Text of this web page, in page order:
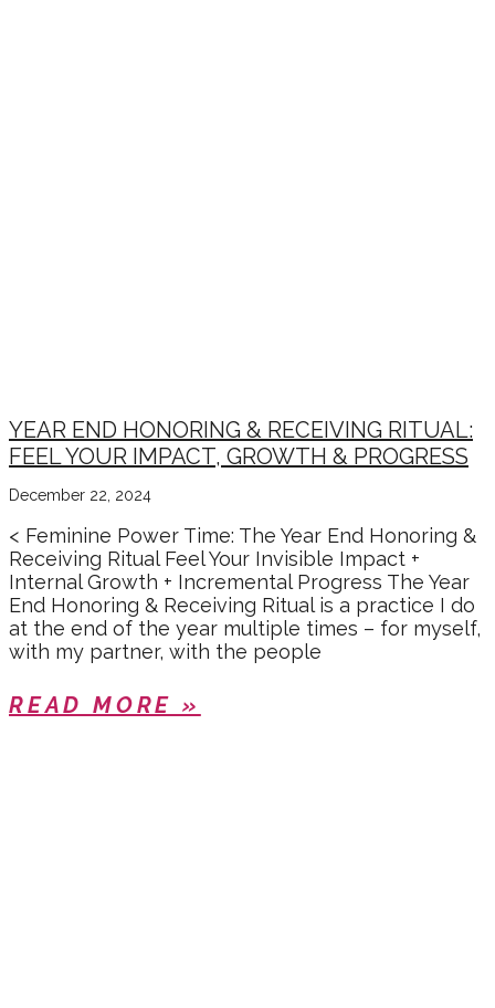
YEAR END HONORING & RECEIVING RITUAL:
FEEL YOUR IMPACT, GROWTH & PROGRESS
December 22, 2024
< Feminine Power Time: The Year End Honoring &
Receiving Ritual Feel Your Invisible Impact +
Internal Growth + Incremental Progress The Year
End Honoring & Receiving Ritual is a practice I do
at the end of the year multiple times – for myself,
with my partner, with the people
READ MORE »